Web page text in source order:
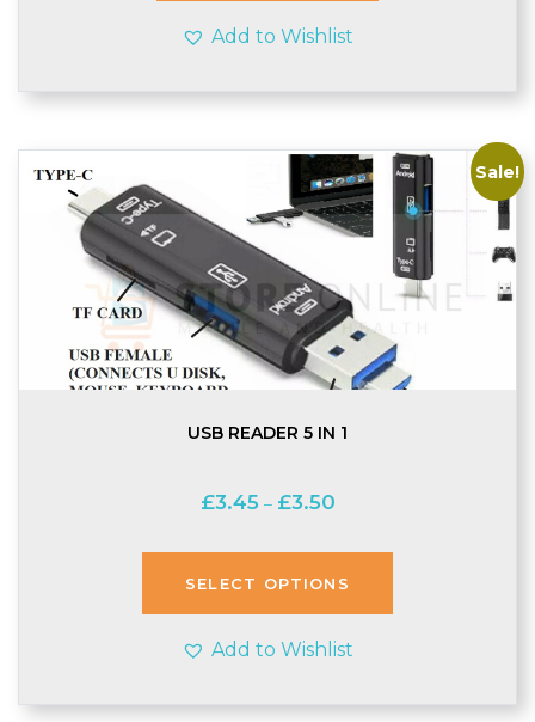
Add to Wishlist
Sale!
USB READER 5 IN 1
£3.45 – £3.50Price
£3.45
through
SELECT OPTIONS
Add to Wishlist